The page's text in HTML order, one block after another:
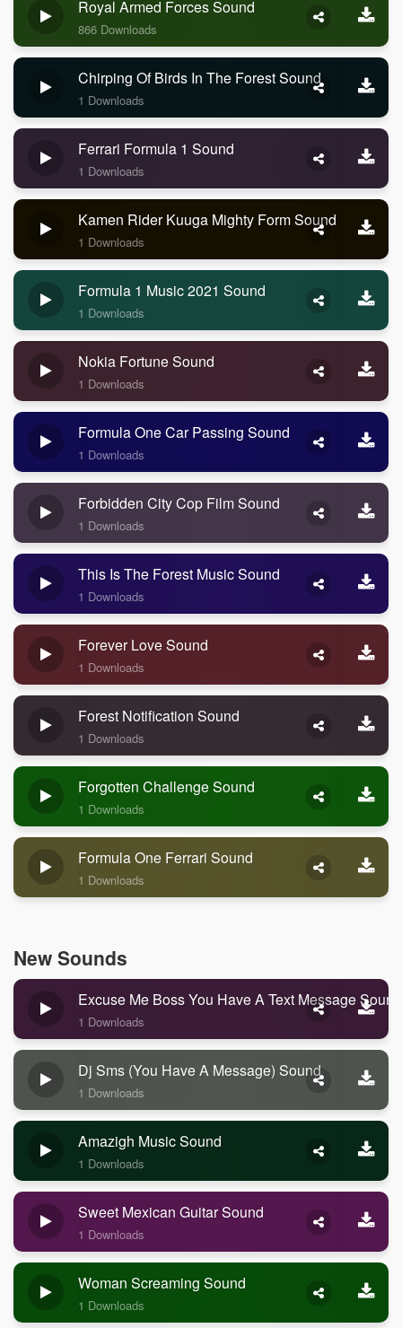
Royal Armed Forces Sound
866 Downloads
Chirping Of Birds In The Forest Sound
1 Downloads
Ferrari Formula 1 Sound
1 Downloads
Kamen Rider Kuuga Mighty Form Sound
1 Downloads
Formula 1 Music 2021 Sound
1 Downloads
Nokia Fortune Sound
1 Downloads
Formula One Car Passing Sound
1 Downloads
Forbidden City Cop Film Sound
1 Downloads
This Is The Forest Music Sound
1 Downloads
Forever Love Sound
1 Downloads
Forest Notification Sound
1 Downloads
Forgotten Challenge Sound
1 Downloads
Formula One Ferrari Sound
1 Downloads
New Sounds
Excuse Me Boss You Have A Text Message Sound
1 Downloads
Dj Sms (you Have A Message) Sound
1 Downloads
Amazigh Music Sound
1 Downloads
Sweet Mexican Guitar Sound
1 Downloads
Woman Screaming Sound
1 Downloads